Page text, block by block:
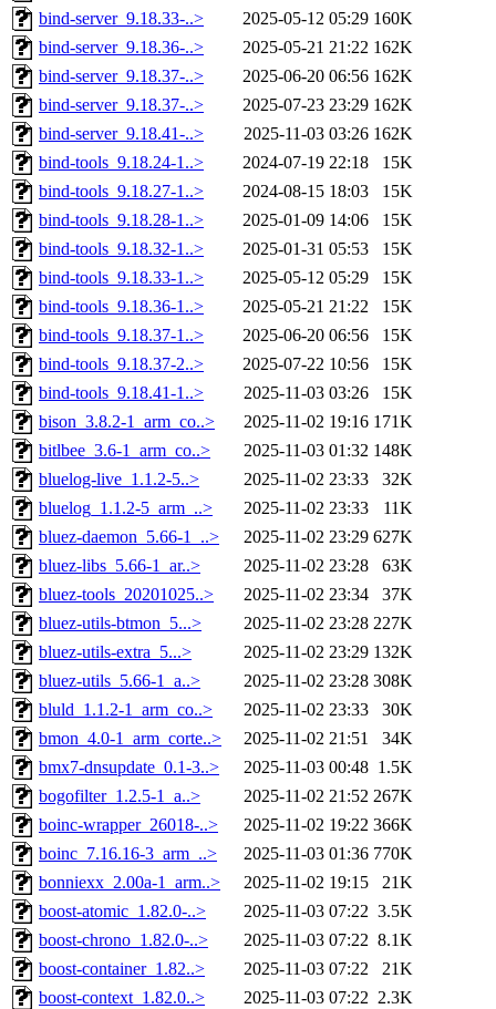
bind-server_9.18.33-..> 2025-05-12 05:29 160K
bind-server_9.18.36-..>
2025-05-21 21:22 162K
bind-server_9.18.37-..>
2025-06-20 06:56 162K
bind-server_9.18.37-..>
2025-07-23 23:29 162K
bind-server_9.18.41-..>
2025-11-03 03:26 162K
bind-tools_9.18.24-1..>
2024-07-19 22:18
15K
bind-tools_9.18.27-1..>
2024-08-15 18:03
15K
bind-tools_9.18.28-1..>
2025-01-09 14:06
15K
bind-tools_9.18.32-1..>
2025-01-31 05:53
15K
bind-tools_9.18.33-1..>
2025-05-12 05:29
15K
bind-tools_9.18.36-1..>
2025-05-21 21:22
15K
bind-tools_9.18.37-1..>
2025-06-20 06:56
15K
bind-tools_9.18.37-2..>
2025-07-22 10:56
15K
bind-tools_9.18.41-1..>
2025-11-03 03:26
15K
bison_3.8.2-1_arm_co..>
2025-11-02 19:16 171K
bitlbee_3.6-1_arm_co..>
2025-11-03 01:32 148K
bluelog-live_1.1.2-5..>
2025-11-02 23:33
32K
bluelog_1.1.2-5_arm_..>
2025-11-02 23:33
11K
bluez-daemon_5.66-1_..>
2025-11-02 23:29 627K
bluez-libs_5.66-1_ar..>
2025-11-02 23:28
63K
bluez-tools_20201025..>
2025-11-02 23:34
37K
bluez-utils-btmon_5...>
2025-11-02 23:28 227K
bluez-utils-extra_5...>
2025-11-02 23:29 132K
bluez-utils_5.66-1_a..>
2025-11-02 23:28 308K
bluld_1.1.2-1_arm_co..>
2025-11-02 23:33
30K
bmon_4.0-1_arm_corte..>
2025-11-02 21:51
34K
bmx7-dnsupdate_0.1-3..>
2025-11-03 00:48 1.5K
bogofilter_1.2.5-1_a..>
2025-11-02 21:52 267K
boinc-wrapper_26018-..>
2025-11-02 19:22 366K
boinc_7.16.16-3_arm_..>
2025-11-03 01:36 770K
bonniexx_2.00a-1_arm..>
2025-11-02 19:15
21K
boost-atomic_1.82.0-..>
2025-11-03 07:22 3.5K
boost-chrono_1.82.0-..>
2025-11-03 07:22 8.1K
boost-container_1.82..>
2025-11-03 07:22
21K
boost-context_1.82.0..>
2025-11-03 07:22 2.3K